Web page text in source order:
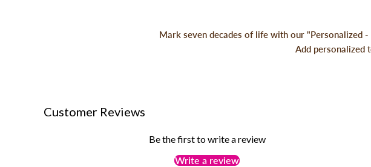
Mark seven decades of life with our "Personalized
Add personalized
Customer Reviews
Be the first to write a review
Write a review